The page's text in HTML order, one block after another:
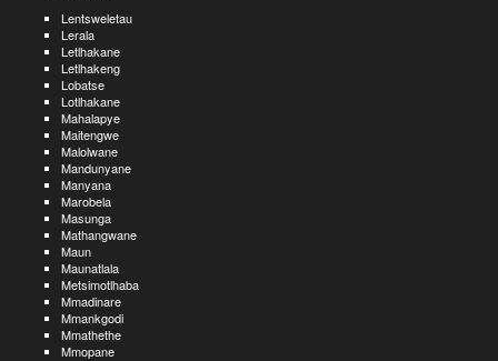
Lentsweletau
Lerala
Letlhakane
Letlhakeng
Lobatse
Lotlhakane
Mahalapye
Maitengwe
Malolwane
Mandunyane
Manyana
Marobela
Masunga
Mathangwane
Maun
Maunatlala
Metsimotlhaba
Mmadinare
Mmankgodi
Mmathethe
Mmopane